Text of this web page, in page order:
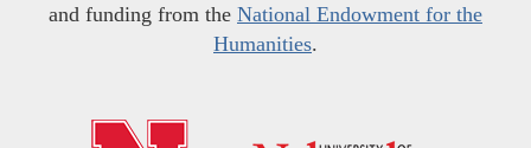
and funding from the National Endowment for the
Humanities.